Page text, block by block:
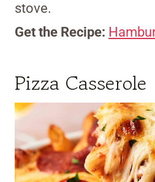
stove.
Get the Recipe:
Pizza Casserole